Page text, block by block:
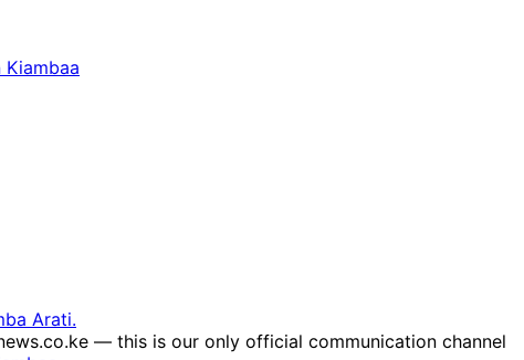
Arati.
— this is our only official communication channel